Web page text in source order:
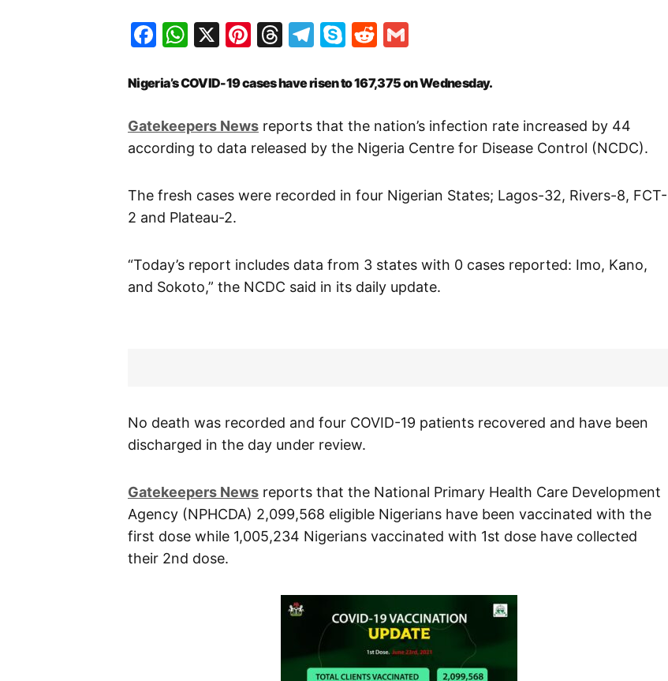
Facebook
WhatsApp
X Pinterest
Threads
Telegram
SkypeReddit
Nigeria’s COVID-19 cases have risen to 167,375 on Wednesday.
Gatekeepers News reports that the nation’s infection rate increased by 44
according to data released by the Nigeria Centre for Disease Control (NCDC).
The fresh cases were recorded in four Nigerian States; Lagos-32, Rivers-8, FCT-
2 and Plateau-2.
“Today’s report includes data from 3 states with 0 cases reported: Imo, Kano,
and Sokoto,” the NCDC said in its daily update.
No death was recorded and four COVID-19 patients recovered and have been
discharged in the day under review.
Gatekeepers News reports that the National Primary Health Care Development
Agency (NPHCDA) 2,099,568 eligible Nigerians have been vaccinated with the
first dose while 1,005,234 Nigerians vaccinated with 1st dose have collected
their 2nd dose.